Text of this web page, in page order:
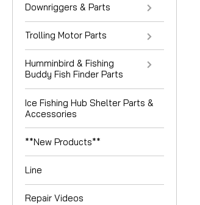
Downriggers & Parts
Trolling Motor Parts
Humminbird & Fishing
Buddy Fish Finder Parts
Ice Fishing Hub Shelter Parts &
Accessories
**New Products**
Line
Repair Videos